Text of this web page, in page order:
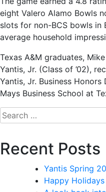
eight Valero Alamo Bowls
slots for non-BCS bowls in
average household
Texas A&M graduates,
Yantis, Jr. (Class of ’02),
Yantis, Jr. Business
Mays Business School at
Recent Posts
Yantis Spring
Happy Holidays